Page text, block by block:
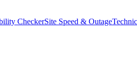
CheckerSite Speed & Outage